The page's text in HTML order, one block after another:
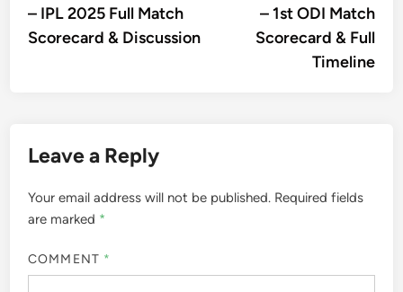
– IPL 2025 Full Match
Scorecard & Discussion
– 1st ODI Match
Scorecard & Full
Timeline
Leave a Reply
Your email address will not be published. Required fields
are marked *
COMMENT *